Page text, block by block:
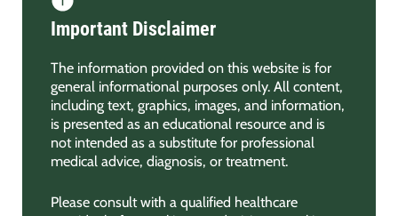
Important Disclaimer
The information provided on this website is for
general informational purposes only. All content,
including text, graphics, images, and information,
is presented as an educational resource and is
not intended as a substitute for professional
medical advice, diagnosis, or treatment.
Please consult with a qualified healthcare